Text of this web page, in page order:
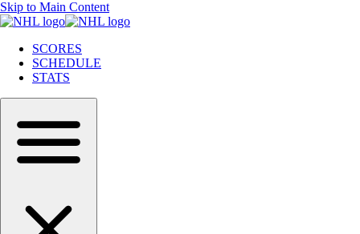
Skip to Main Content
SCORES
SCHEDULE
STATS